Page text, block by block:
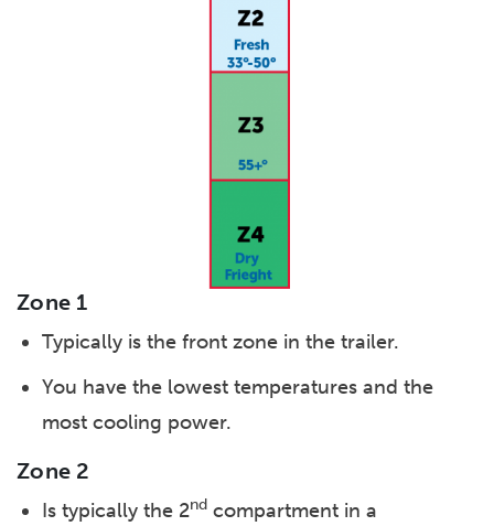
Zone 1
Typically is the front zone in the trailer.
You have the lowest temperatures and the
most cooling power.
Zone 2
Is typically the 2ndcompartment in a